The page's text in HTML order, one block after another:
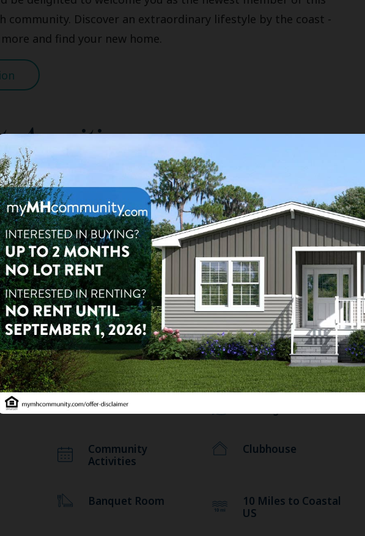
community. Discover an extraordinary lifestyle by the coast -
and find your new home.
Amenities
Hot
Wellness Room Waterfront Sites
Swimming Pool
Sauna RV Storage
Picnic Area Pets Allowed
Library Laundry Facilities
Fitness Center
Community
Activities
Clubhouse
Banquet Room
10 Miles to Coastal
US